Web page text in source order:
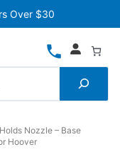
Over $30
Nozzle – Base
Hoover